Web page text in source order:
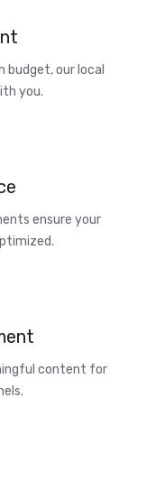
budget, our local
you.
ensure your
content for